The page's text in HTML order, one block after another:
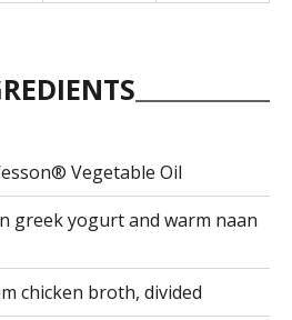
Vegetable Oil
greek yogurt and warm naan
chicken broth, divided